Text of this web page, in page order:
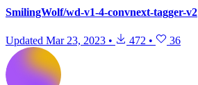
SmilingWolf/wd-v1-4-convnext-tagger-v2
Updated Mar 23, 2023 • 472 • 36